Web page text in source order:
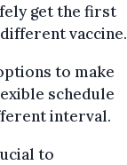
get the first
vaccine.
to make
schedule
interval.
to